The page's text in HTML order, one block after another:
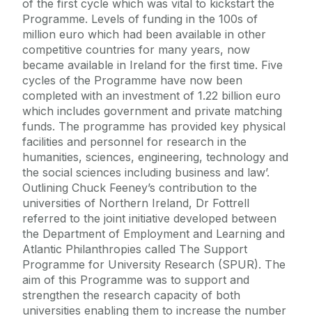
of the first cycle which was vital to kickstart the
Programme. Levels of funding in the 100s of
million euro which had been available in other
competitive countries for many years, now
became available in Ireland for the first time. Five
cycles of the Programme have now been
completed with an investment of 1.22 billion euro
which includes government and private matching
funds. The programme has provided key physical
facilities and personnel for research in the
humanities, sciences, engineering, technology and
the social sciences including business and law’.
Outlining Chuck Feeney’s contribution to the
universities of Northern Ireland, Dr Fottrell
referred to the joint initiative developed between
the Department of Employment and Learning and
Atlantic Philanthropies called The Support
Programme for University Research (SPUR). The
aim of this Programme was to support and
strengthen the research capacity of both
universities enabling them to increase the number